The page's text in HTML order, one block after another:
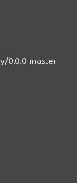
0.0.0-master-